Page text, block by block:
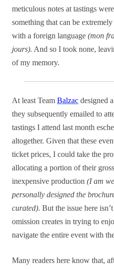
meticulous notes at tastings
something that can be
with a foreign language (mon
jours). And so I took none,
of my memory.
At least Team Balzac designed
they subsequently emailed to
tastings I attend last month
altogether. Given that these
ticket prices, I could take the
allocating a portion of their
inexpensive production (I am
personally designed the
curated). But the issue here
omission creates in trying to
navigate the entire event with
Many readers here know that,